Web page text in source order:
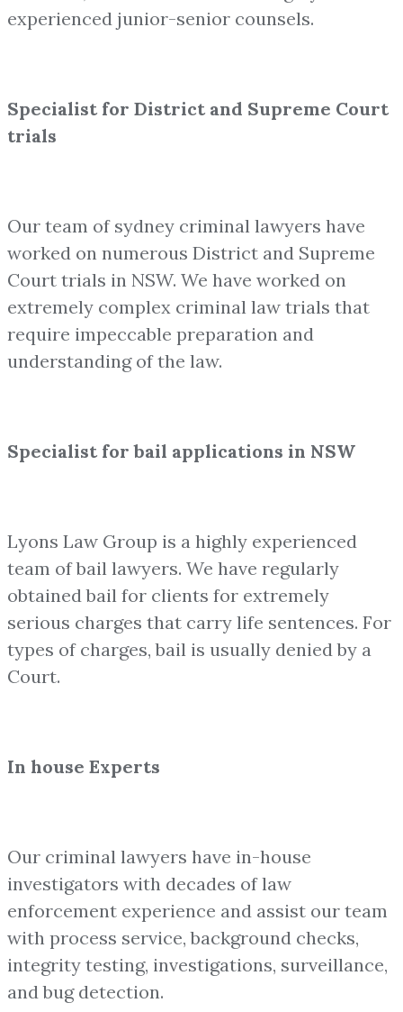
experienced junior-senior counsels.
Specialist for District and Supreme Court
trials
Our team of sydney criminal lawyers have
worked on numerous District and Supreme
Court trials in NSW. We have worked on
extremely complex criminal law trials that
require impeccable preparation and
understanding of the law.
Specialist for bail applications in NSW
Lyons Law Group is a highly experienced
team of bail lawyers. We have regularly
obtained bail for clients for extremely
serious charges that carry life sentences. For
types of charges, bail is usually denied by a
Court.
In house Experts
Our criminal lawyers have in-house
investigators with decades of law
enforcement experience and assist our team
with process service, background checks,
integrity testing, investigations, surveillance,
and bug detection.